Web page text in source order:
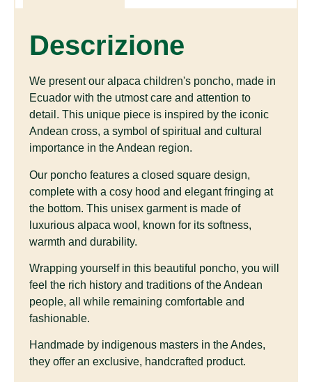
Descrizione
We present our alpaca children's poncho, made in
Ecuador with the utmost care and attention to
detail. This unique piece is inspired by the iconic
Andean cross, a symbol of spiritual and cultural
importance in the Andean region.
Our poncho features a closed square design,
complete with a cosy hood and elegant fringing at
the bottom. This unisex garment is made of
luxurious alpaca wool, known for its softness,
warmth and durability.
Wrapping yourself in this beautiful poncho, you will
feel the rich history and traditions of the Andean
people, all while remaining comfortable and
fashionable.
Handmade by indigenous masters in the Andes,
they offer an exclusive, handcrafted product.